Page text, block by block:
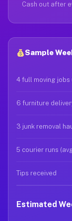
Cash out after
Sample
4 full moving jobs
6 furniture
3 junk removal
5 courier runs
Tips received
Estimated